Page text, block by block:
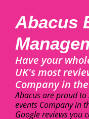
Abacus
Have your
UK's most
Company in
Abacus are proud to
events Company in
Google reviews you